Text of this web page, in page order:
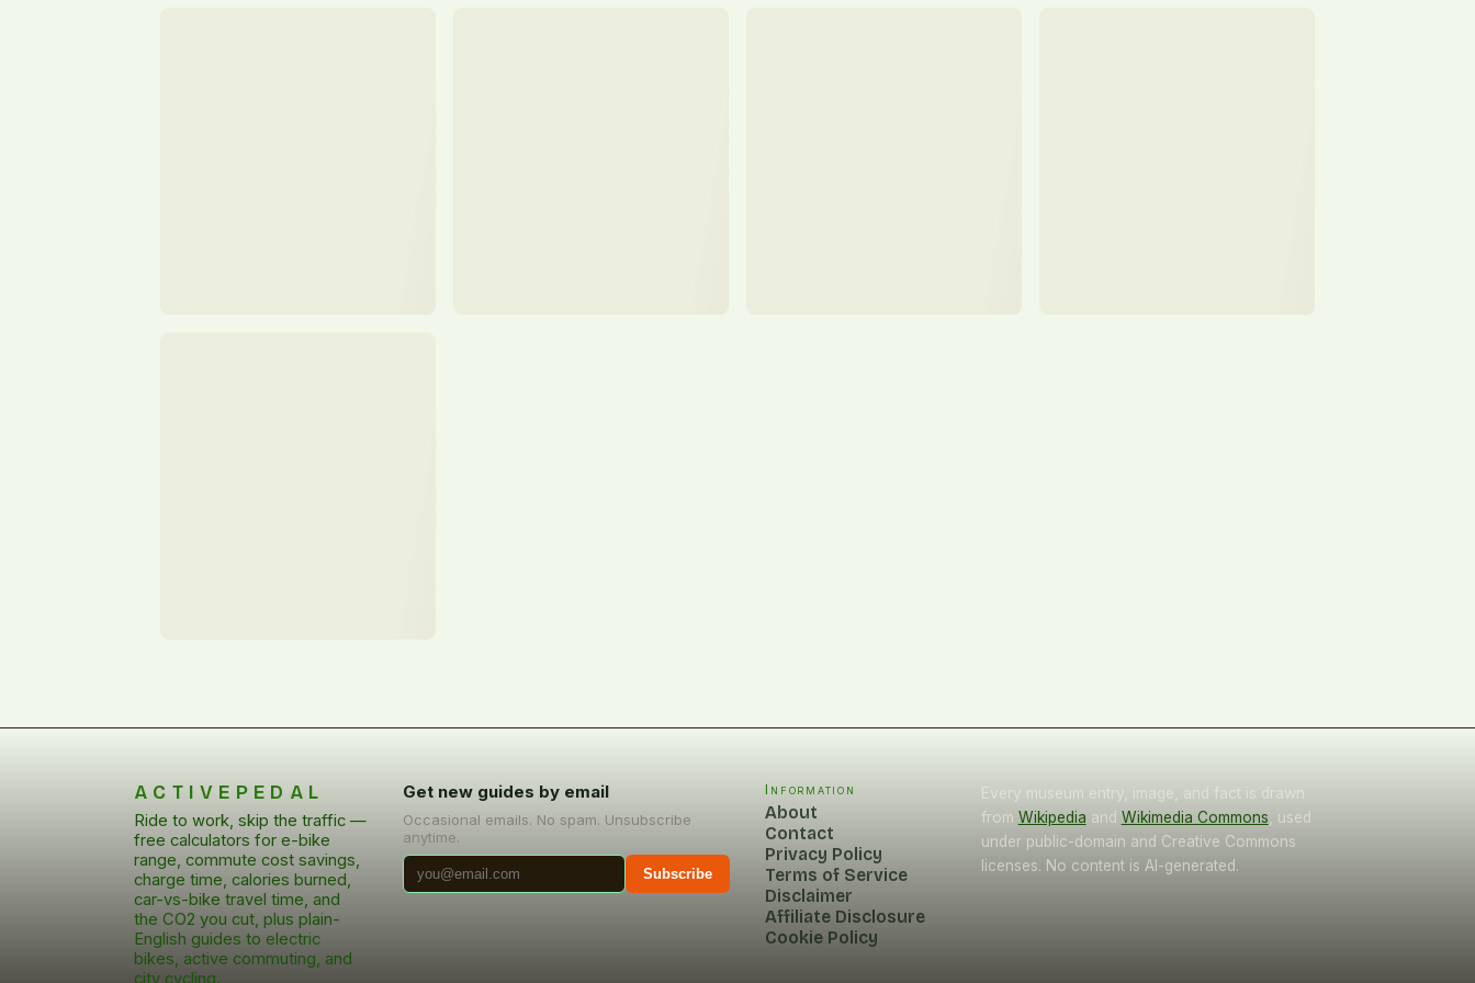
ACTIVEPEDAL
Ride to work, skip the traffic —
free calculators for e-bike
range, commute cost savings,
charge time, calories burned,
car-vs-bike travel time, and
the CO2 you cut, plus plain-
English guides to electric
bikes, active commuting, and
city cycling.
Get new guides by email
Occasional emails. No spam. Unsubscribe
anytime.
Subscribe
Information
About
Contact
Privacy Policy
Terms of Service
Disclaimer
Affiliate Disclosure
Cookie Policy
Every museum entry, image, and fact is drawn
from Wikipedia and Wikimedia Commons , used
under public-domain and Creative Commons
licenses. No content is AI-generated.